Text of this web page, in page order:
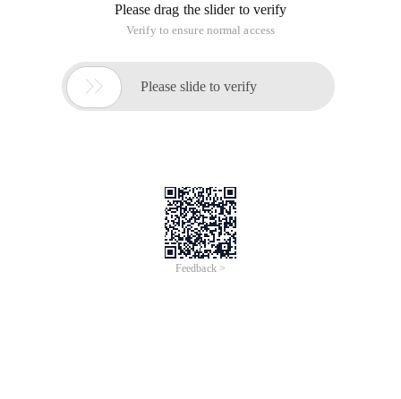
Please drag the slider to verify
Verify to ensure normal access
 Please slide to verify
Feedback >